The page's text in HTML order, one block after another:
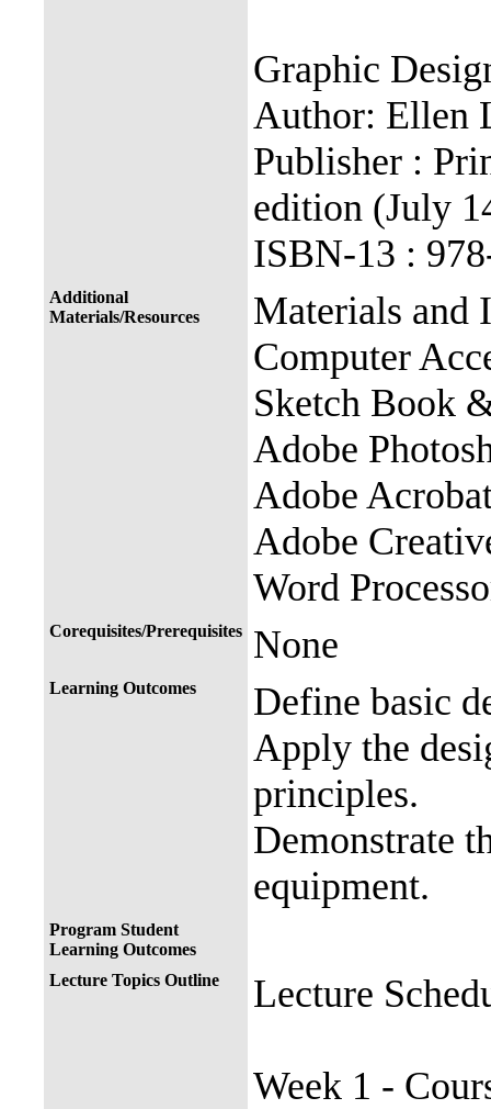
Graphic
Author: Ellen
Publisher :
edition (July
ISBN-13 :
Additional
Materials/Resources
Materials and
Computer
Sketch Book
Adobe
Adobe
Adobe
Word
Corequisites/Prerequisites None
Learning Outcomes
Define basic
Apply the
principles.
Demonstrate
equipment.
Program Student
Learning Outcomes
Lecture Topics Outline
Lecture
Week 1 -